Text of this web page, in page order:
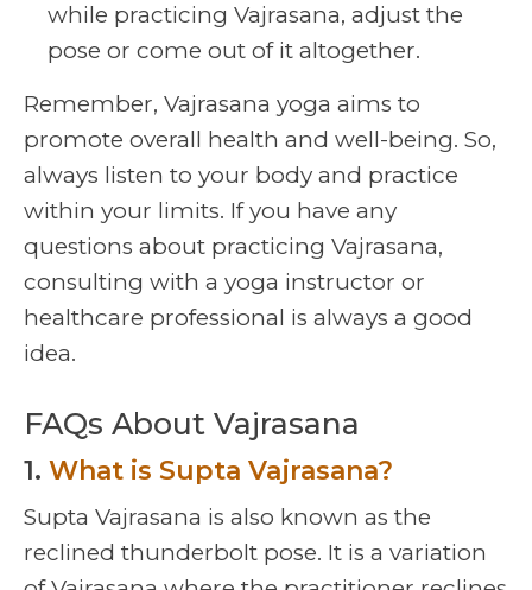
while practicing Vajrasana, adjust the
pose or come out of it altogether.
Remember, Vajrasana yoga aims to
promote overall health and well-being. So,
always listen to your body and practice
within your limits. If you have any
questions about practicing Vajrasana,
consulting with a yoga instructor or
healthcare professional is always a good
idea.
FAQs About Vajrasana
1. What is Supta Vajrasana?
Supta Vajrasana is also known as the
reclined thunderbolt pose. It is a variation